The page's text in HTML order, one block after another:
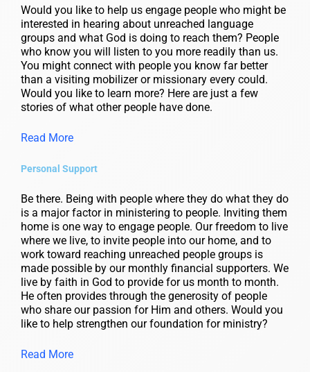
Would you like to help us engage people who might be
interested in hearing about unreached language
groups and what God is doing to reach them? People
who know you will listen to you more readily than us.
You might connect with people you know far better
than a visiting mobilizer or missionary every could.
Would you like to learn more? Here are just a few
stories of what other people have done.
Read More
Personal Support
Be there. Being with people where they do what they do
is a major factor in ministering to people. Inviting them
home is one way to engage people. Our freedom to live
where we live, to invite people into our home, and to
work toward reaching unreached people groups is
made possible by our monthly financial supporters. We
live by faith in God to provide for us month to month.
He often provides through the generosity of people
who share our passion for Him and others. Would you
like to help strengthen our foundation for ministry?
Read More